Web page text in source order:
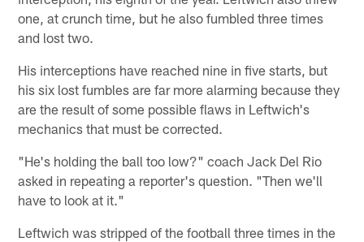
one, at crunch time, but he also fumbled three times
and lost two.
His interceptions have reached nine in five starts, but
his six lost fumbles are far more alarming because they
are the result of some possible flaws in Leftwich's
mechanics that must be corrected.
"He's holding the ball too low?" coach Jack Del Rio
asked in repeating a reporter's question. "Then we'll
have to look at it."
Leftwich was stripped of the football three times in the